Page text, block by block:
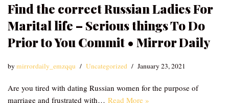
Find the correct Russian Ladies For
Marital life – Serious things To Do
Prior to You Commit • Mirror Daily
bymirrordaily_emzqqu Uncategorized January 23, 2021
Are you tired with dating Russian women for the purpose of
marriage and frustrated with… Read More »